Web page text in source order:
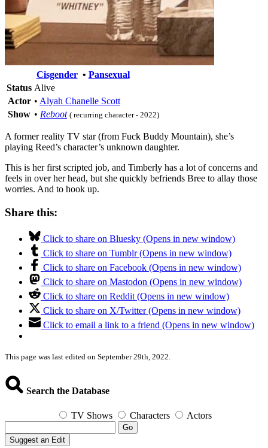
Cisgender• Pansexual
Status Alive
Actor • Alyah Chanelle Scott
Show • Reboot ( recurring character - 2022)
A former reality TV star (from Fuck Buddy Mountain), she’s
playing Reed’s character’s unknown daughter.
This is her first scripted job, and Timberly has a lot of concerns and
feels in over her head, but she quickly befriends Bree to allay those
worries. And to hook up.
Share this:
Click to share on Bluesky (Opens in new window)
Click to share on Tumblr (Opens in new window)
Click to share on Facebook (Opens in new window)
Click to share on Mastodon (Opens in new window)
Click to share on Reddit (Opens in new window)
Click to share on X/Twitter (Opens in new window)
Click to email a link to a friend (Opens in new window)
This page was last edited on September 29th, 2022.
Search the Database
TV Shows Characters Actors
Go
Suggest an Edit